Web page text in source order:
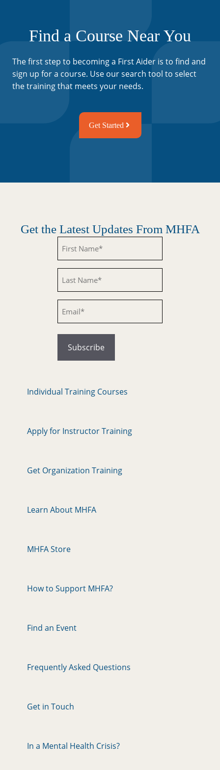
Find a Course Near You
The first step to becoming a First Aider is to find and
sign up for a course. Use our search tool to select
the training that meets your needs.
Get Started
Get the Latest Updates From MHFA
Individual Training Courses
Apply for Instructor Training
Get Organization Training
Learn About MHFA
MHFA Store
How to Support MHFA?
Find an Event
Frequently Asked Questions
Get in Touch
In a Mental Health Crisis?